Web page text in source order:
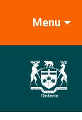
Menu